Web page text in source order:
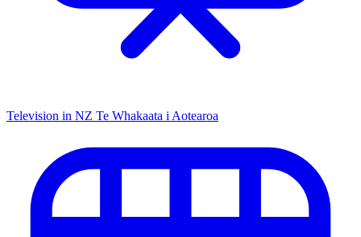
Television in NZ Te Whakaata i Aotearoa